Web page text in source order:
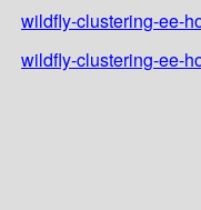
wildfly-clustering-ee-
wildfly-clustering-ee-